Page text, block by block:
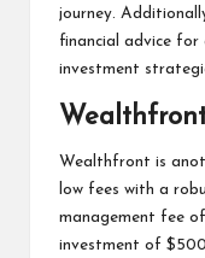
journey.
financial advice
investment
Wealthfront is
low fees with a
management fee
investment of